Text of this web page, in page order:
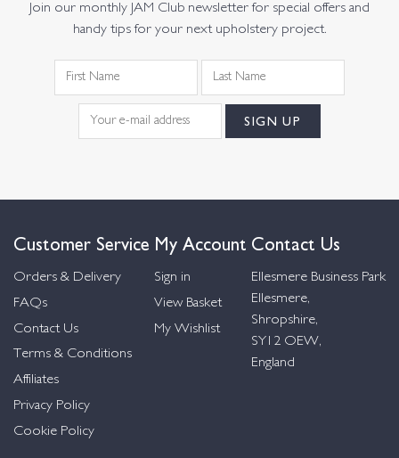
Join our monthly JAM Club newsletter for special offers and
handy tips for your next upholstery project.
Customer Service
Orders & Delivery
FAQs
Contact Us
Terms & Conditions
Affiliates
Privacy Policy
Cookie Policy
My Account
Sign in
View Basket
My Wishlist
Contact Us
Ellesmere Business Park
Ellesmere,
Shropshire,
SY12 OEW,
England